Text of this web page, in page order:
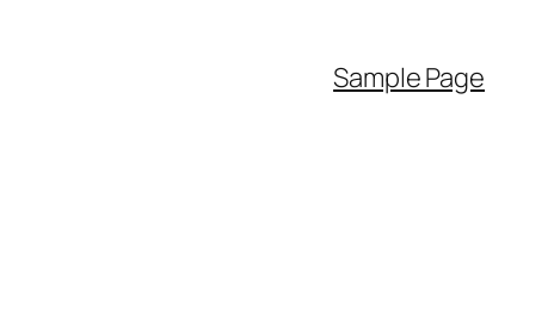
Sample Page